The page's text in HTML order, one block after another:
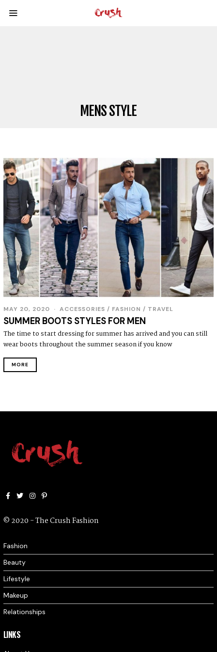
MENS STYLE
MAY 20, 2020 ACCESSORIES / FASHION / TRAVEL
SUMMER BOOTS STYLES FOR MEN
The time to start dressing for summer has arrived and you can still
wear boots throughout the summer season if you know
MORE
© 2020 - The Crush Fashion
Fashion
Beauty
Lifestyle
Makeup
Relationships
LINKS